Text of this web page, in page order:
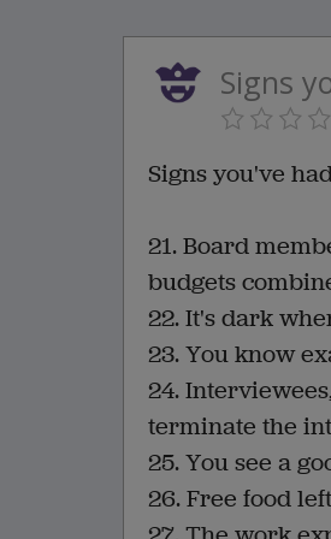
Signs
Signs you've
21. Board
budgets
22. It's dark
23. You know
24.
terminate the
25. You see a
26. Free food